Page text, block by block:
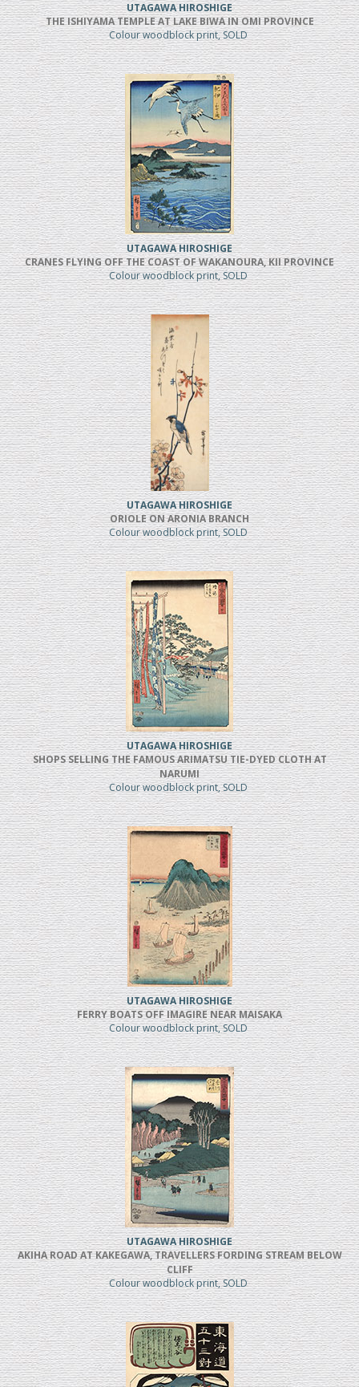
UTAGAWA HIROSHIGE
THE ISHIYAMA TEMPLE AT LAKE BIWA IN OMI PROVINCE
Colour woodblock print, SOLD
UTAGAWA HIROSHIGE
CRANES FLYING OFF THE COAST OF WAKANOURA, KII PROVINCE
Colour woodblock print, SOLD
UTAGAWA HIROSHIGE
ORIOLE ON ARONIA BRANCH
Colour woodblock print, SOLD
UTAGAWA HIROSHIGE
SHOPS SELLING THE FAMOUS ARIMATSU TIE-DYED CLOTH AT
NARUMI
Colour woodblock print, SOLD
UTAGAWA HIROSHIGE
FERRY BOATS OFF IMAGIRE NEAR MAISAKA
Colour woodblock print, SOLD
UTAGAWA HIROSHIGE
AKIHA ROAD AT KAKEGAWA, TRAVELLERS FORDING STREAM BELOW
CLIFF
Colour woodblock print, SOLD